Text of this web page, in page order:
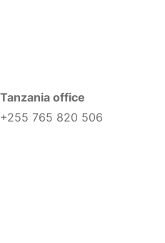
Tanzania office
+255 765 820 506